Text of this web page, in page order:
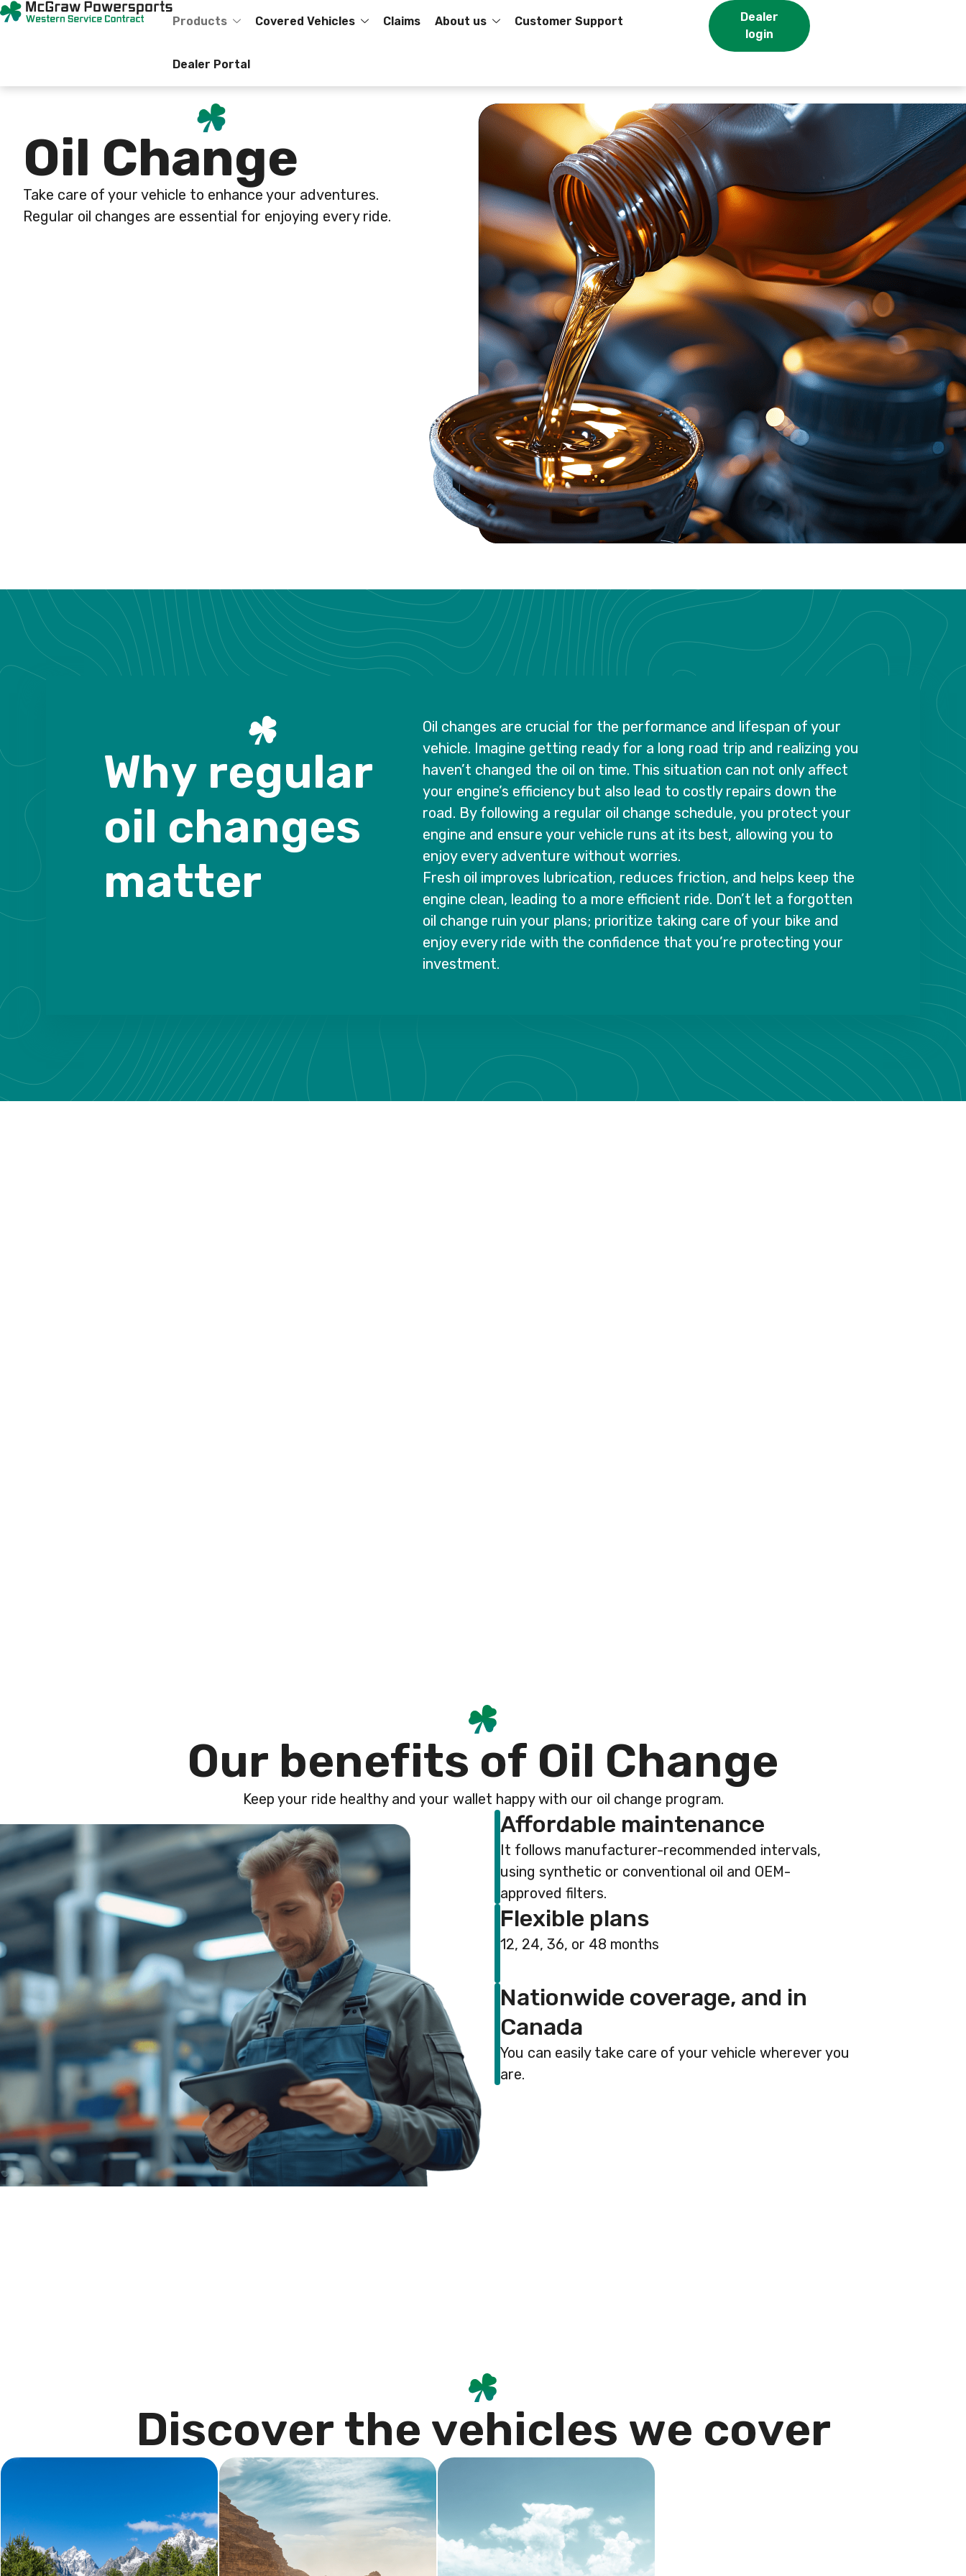
content
Skip
to
Products Covered Vehicles Claims About us Customer Support
Dealer Portal
Dealer
login
Oil Change
Take care of your vehicle to enhance your adventures.
Regular oil changes are essential for enjoying every ride.
Why regular
oil changes
matter
Oil changes are crucial for the performance and lifespan of your
vehicle. Imagine getting ready for a long road trip and realizing you
haven’t changed the oil on time. This situation can not only affect
your engine’s efficiency but also lead to costly repairs down the
road. By following a regular oil change schedule, you protect your
engine and ensure your vehicle runs at its best, allowing you to
enjoy every adventure without worries.
Fresh oil improves lubrication, reduces friction, and helps keep the
engine clean, leading to a more efficient ride. Don’t let a forgotten
oil change ruin your plans; prioritize taking care of your bike and
enjoy every ride with the confidence that you’re protecting your
investment.
Our benefits of Oil Change
Keep your ride healthy and your wallet happy with our oil change program.
Affordable maintenance
It follows manufacturer-recommended intervals,
using synthetic or conventional oil and OEM-
approved filters.
Flexible plans
12, 24, 36, or 48 months
Nationwide coverage, and in
Canada
You can easily take care of your vehicle wherever you
are.
Discover the vehicles we cover